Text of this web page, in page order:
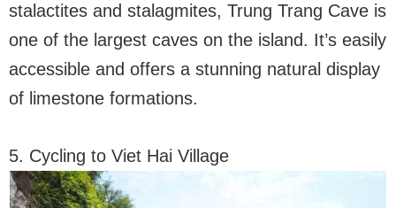
stalactites and stalagmites, Trung Trang Cave is
one of the largest caves on the island. It’s easily
accessible and offers a stunning natural display
of limestone formations.
5. Cycling to Viet Hai Village